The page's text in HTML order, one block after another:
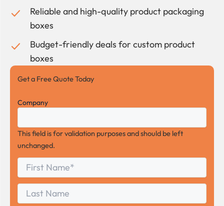
Reliable and high-quality product packaging
boxes
Budget-friendly deals for custom product
boxes
Get a Free Quote Today
Company
This field is for validation purposes and should be left
unchanged.
First
Name
Last
Name